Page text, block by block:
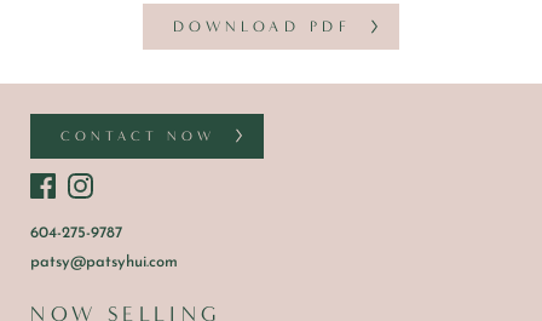
DOWNLOAD PDF
CONTACT NOW
604-275-9787
patsy@patsyhui.com
NOW SELLING